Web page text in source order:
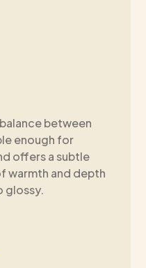
between
enough for
offers a subtle
warmth and depth
glossy.